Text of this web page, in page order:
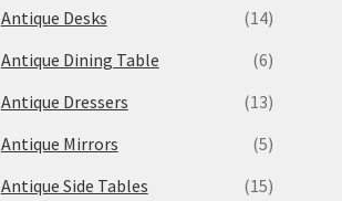
Antique Desks
(14)
Antique Dining Table
(6)
Antique Dressers
(13)
Antique Mirrors
(5)
Antique Side Tables
(15)